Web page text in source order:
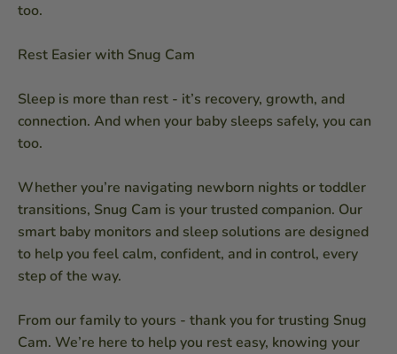
too.
Rest Easier with Snug Cam
Sleep is more than rest - it’s recovery, growth, and
connection. And when your baby sleeps safely, you can
too.
Whether you’re navigating newborn nights or toddler
transitions, Snug Cam is your trusted companion. Our
smart baby monitors and sleep solutions are designed
to help you feel calm, confident, and in control, every
step of the way.
From our family to yours - thank you for trusting Snug
Cam. We’re here to help you rest easy, knowing your